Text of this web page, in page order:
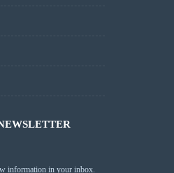
information in your inbox.